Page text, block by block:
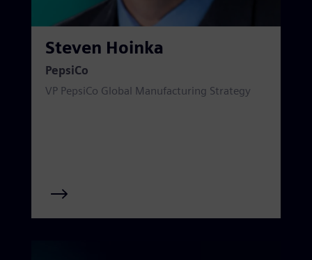
Steven Hoinka
PepsiCo
VP PepsiCo Global Manufacturing Strategy